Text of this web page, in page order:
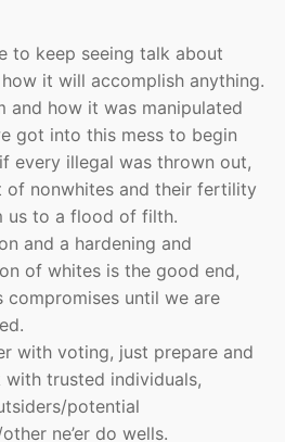
to keep seeing talk about
it will accomplish anything.
and how it was manipulated
got into this mess to begin
every illegal was thrown out,
of nonwhites and their fertility
us to a flood of filth.
and a hardening and
of whites is the good end,
compromises until we are
with voting, just prepare and
trusted individuals,
potential
ne’er do wells.